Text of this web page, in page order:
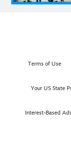
Terms of Use
Your US State
Interest-Based